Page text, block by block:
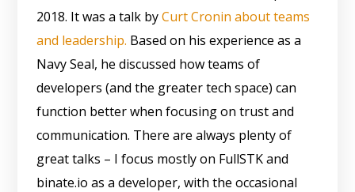
2018. It was a talk byCurt Cronin about teams
and leadership. Based on his experience as a
Navy Seal, he discussed how teams of
developers (and the greater tech space) can
function better when focusing on trust and
communication. There are always plenty of
great talks – I focus mostly on FullSTK and
binate.io as a developer, with the occasional